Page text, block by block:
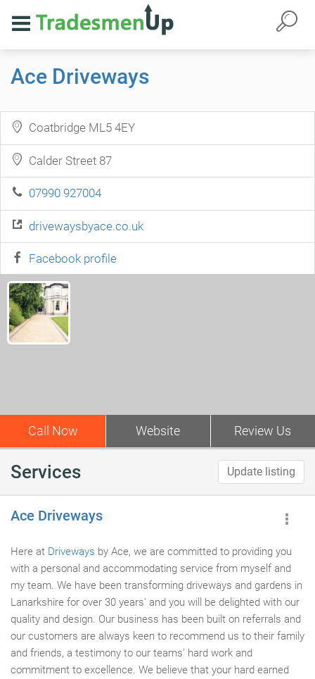
Ace Driveways
Coatbridge ML5 4EY
Calder Street 87
07990 927004
drivewaysbyace.co.uk
Facebook profile
Call Now Website Review Us
Services Update listing
Ace Driveways
Here at Driveways by Ace, we are committed to providing you
with a personal and accommodating service from myself and
my team. We have been transforming driveways and gardens in
Lanarkshire for over 30 years' and you will be delighted with our
quality and design. Our business has been built on referrals and
our customers are always keen to recommend us to their family
and friends, a testimony to our teams' hard work and
commitment to excellence. We believe that your hard earned